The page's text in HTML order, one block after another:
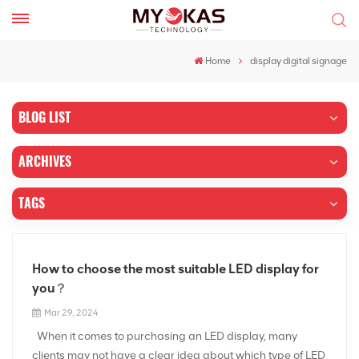
Home display digital signage
BLOG LIST
ARCHIVES
TAGS
How to choose the most suitable LED display for
you？
Mar 29, 2024
When it comes to purchasing an LED display, many
clients may not have a clear idea about which type of LED